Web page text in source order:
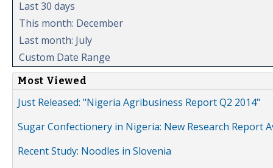
Last 30 days
This month: December
Last month: July
Custom Date Range
Most Viewed
Just Released: "Nigeria Agribusiness Report Q2 2014"
Sugar Confectionery in Nigeria: New Research Report
Recent Study: Noodles in Slovenia